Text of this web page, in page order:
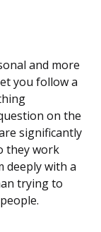
and more
you follow a
on the
significantly
they work
deeply with a
trying to